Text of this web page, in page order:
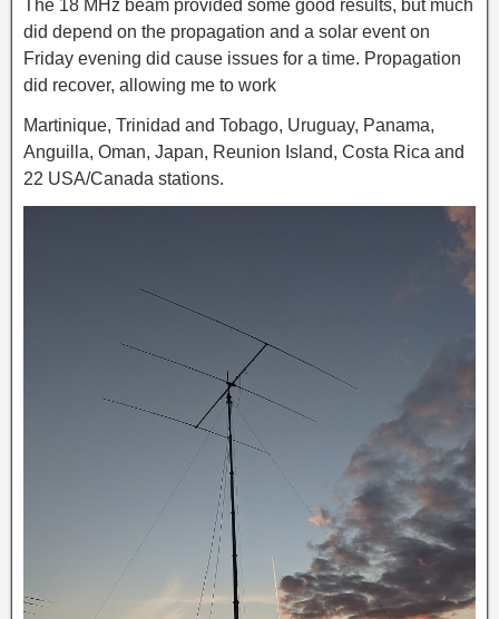
The 18 MHz beam provided some good results, but much
did depend on the propagation and a solar event on
Friday evening did cause issues for a time. Propagation
did recover, allowing me to work
Martinique, Trinidad and Tobago, Uruguay, Panama,
Anguilla, Oman, Japan, Reunion Island, Costa Rica and
22 USA/Canada stations.